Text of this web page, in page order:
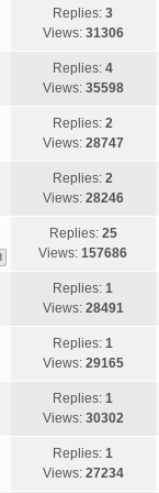
Replies:3
Views: 31306
Replies:4
Views: 35598
Replies:2
Views: 28747
Replies:2
Views: 28246
Replies: 25
Views:157686
Replies:1
Views: 28491
Replies:1
Views: 29165
Replies:1
Views: 30302
Replies:1
Views: 27234